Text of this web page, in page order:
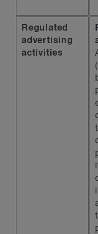
Regulated
advertising
activities